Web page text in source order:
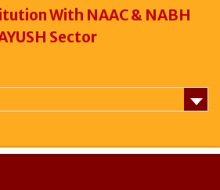
With NAAC & NABH
Sector